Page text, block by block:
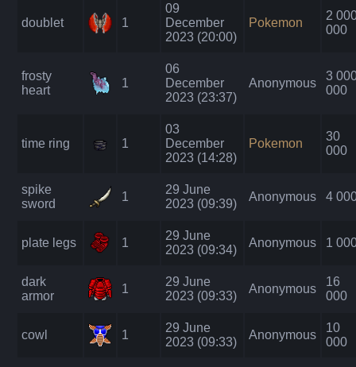
doublet 1
09
December
2023 (20:00)
Pokemon
2
000
frosty
heart
1
06
December
2023 (23:37)
Anonymous
3
000
time ring 1
03
December
2023 (14:28)
Pokemon
30
000
spike
sword
1
29 June
2023 (09:39)
Anonymous 4
plate legs 1
29 June
2023 (09:34)
Anonymous 1
dark
armor
1
29 June
2023 (09:33)
Anonymous
16
000
cowl 1
29 June
2023 (09:33)
Anonymous
10
000